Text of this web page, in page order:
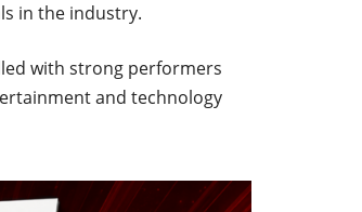
in the industry.
with strong performers
and technology